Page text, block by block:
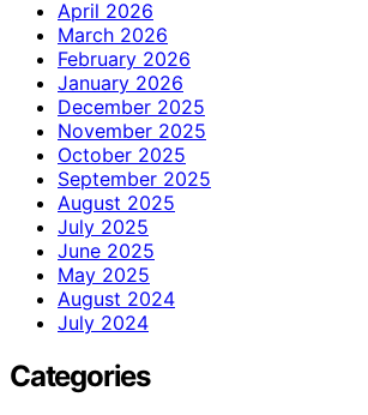
April 2026
March 2026
February 2026
January 2026
December 2025
November 2025
October 2025
September 2025
August 2025
July 2025
June 2025
May 2025
August 2024
July 2024
Categories